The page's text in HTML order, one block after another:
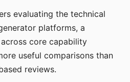
evaluating the technical
platforms, a
core capability
useful comparisons than
reviews.